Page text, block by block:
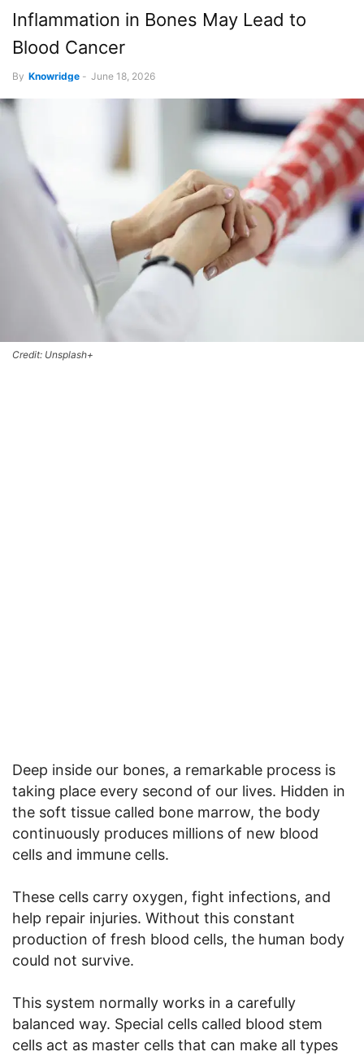
Inflammation in Bones May Lead to
Blood Cancer
By Knowridge - June 18, 2026
Credit: Unsplash+
Deep inside our bones, a remarkable process is
taking place every second of our lives. Hidden in
the soft tissue called bone marrow, the body
continuously produces millions of new blood
cells and immune cells.
These cells carry oxygen, fight infections, and
help repair injuries. Without this constant
production of fresh blood cells, the human body
could not survive.
This system normally works in a carefully
balanced way. Special cells called blood stem
cells act as master cells that can make all types